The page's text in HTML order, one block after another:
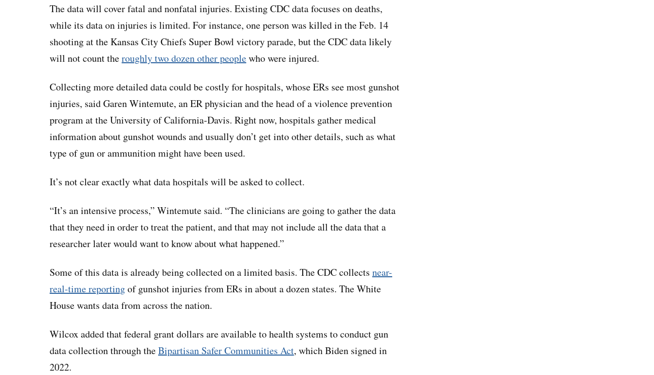
The data will cover fatal and nonfatal injuries. Existing CDC data focuses on deaths,
while its data on injuries is limited. For instance, one person was killed in the Feb. 14
shooting at the Kansas City Chiefs Super Bowl victory parade, but the CDC data likely
will not count theroughly two dozen other peoplewho were injured.
Collecting more detailed data could be costly for hospitals, whose ERs see most gunshot
injuries, said Garen Wintemute, an ER physician and the head of a violence prevention
program at the University of California-Davis. Right now, hospitals gather medical
information about gunshot wounds and usually don’t get into other details, such as what
type of gun or ammunition might have been used.
It’s not clear exactly what data hospitals will be asked to collect.
“It’s an intensive process,” Wintemute said. “The clinicians are going to gather the data
that they need in order to treat the patient, and that may not include all the data that a
researcher later would want to know about what happened.”
Some of this data is already being collected on a limited basis. The CDC collects near-
real-time reportingof gunshot injuries from ERs in about a dozen states. The White
House wants data from across the nation.
Wilcox added that federal grant dollars are available to health systems to conduct gun
data collection through theBipartisan Safer Communities Act, which Biden signed in
2022.